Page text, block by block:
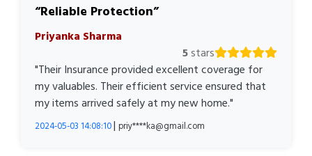
Reliable Protection
Priyanka Sharma
5stars
"Their Insurance provided excellent coverage for
my valuables. Their efficient service ensured that
my items arrived safely at my new home."
2024-05-03 14:08:10| priy****ka@gmail.com